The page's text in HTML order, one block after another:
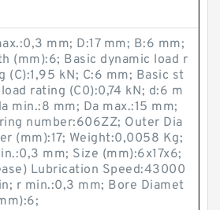
mm; D:17 mm; B:6 mm;
(mm):6; Basic dynamic load r
(C):1,95 kN; C:6 mm; Basic st
rating (C0):0,74 kN; d:6 m
min.:8 mm; Da max.:15 mm;
number:606ZZ; Outer Dia
(mm):17; Weight:0,0058 Kg;
mm; Size (mm):6x17x6;
Lubrication Speed:43000
r min.:0,3 mm; Bore Diamet